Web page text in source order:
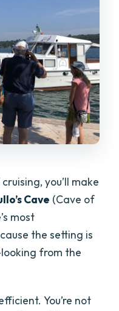
you’ll make
Cave (Cave of
most
the setting is
from the
You’re not